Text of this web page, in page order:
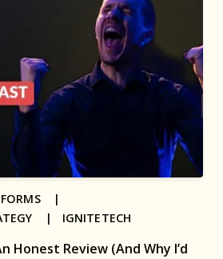
Honest Review (And Why I’d
|
| IGNITETECH